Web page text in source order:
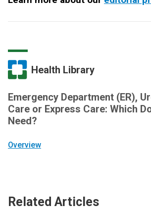
Health Library
Emergency Department (ER),
Care or Express Care: Which
Need?
Overview
Related Articles